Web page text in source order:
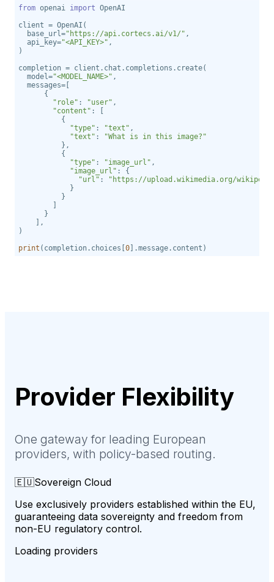
from openai import
  base_url=
"https://api.cortecs.ai/v1/"
  api_key=
"<API_KEY>"
  model=
"<MODEL_NAME>"
"role" : "user"
"content"
"type" : "text"
"text" :
"What is in this image?"
"type" : "image_url"
"image_url"
"url" :
"https://upload.wikimedia.org/wikipedia/
print (completion.choices[0].message.content)
Provider Flexibility
One gateway for leading European
providers, with policy-based routing.
🇪🇺Sovereign Cloud
Use exclusively providers established within the EU,
guaranteeing data sovereignty and freedom from
non-EU regulatory control.
Loading providers